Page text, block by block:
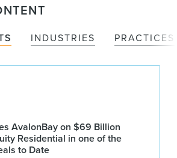
INDUSTRIES PRACTICES
AvalonBay on $69 Billion
Residential in one of the
to Date